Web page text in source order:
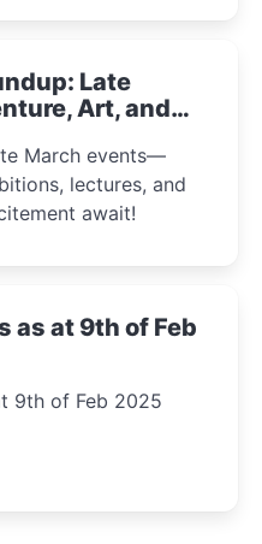
Late
Art, and
March events—
lectures, and
await!
as at 9th of Feb
9th of Feb 2025